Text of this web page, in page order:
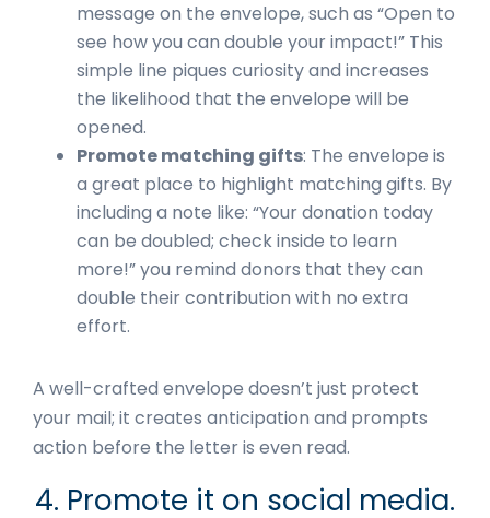
message on the envelope, such as “Open to
see how you can double your impact!” This
simple line piques curiosity and increases
the likelihood that the envelope will be
opened.
Promote matching gifts: The envelope is
a great place to highlight matching gifts. By
including a note like: “Your donation today
can be doubled; check inside to learn
more!” you remind donors that they can
double their contribution with no extra
effort.
A well-crafted envelope doesn’t just protect
your mail; it creates anticipation and prompts
action before the letter is even read.
4. Promote it on social media.